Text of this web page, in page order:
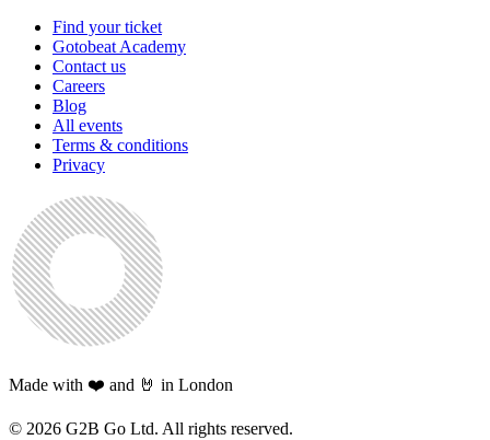
Find your ticket
Gotobeat Academy
Contact us
Careers
Blog
All events
Terms & conditions
Privacy
Made with ❤️ and 🤘 in London
© 2026 G2B Go Ltd. All rights reserved.